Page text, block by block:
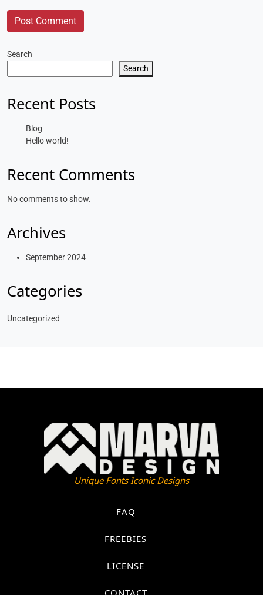
Search
Search
Recent Posts
Blog
Hello world!
Recent Comments
No comments to show.
Archives
September 2024
Categories
Uncategorized
Unique Fonts Iconic Designs
FAQ
FREEBIES
LICENSE
CONTACT